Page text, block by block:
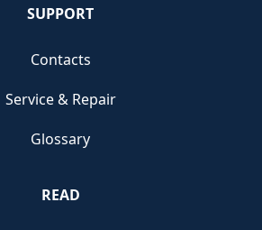
SUPPORT
Contacts
Service & Repair
Glossary
READ